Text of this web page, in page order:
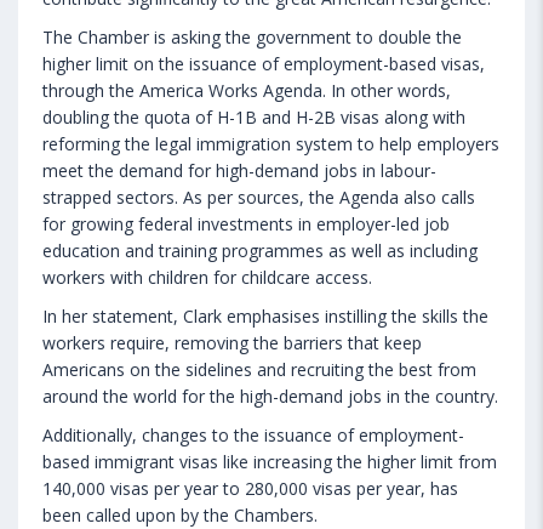
The Chamber is asking the government to double the
higher limit on the issuance of employment-based visas,
through the America Works Agenda. In other words,
doubling the quota of H-1B and H-2B visas along with
reforming the legal immigration system to help employers
meet the demand for high-demand jobs in labour-
strapped sectors. As per sources, the Agenda also calls
for growing federal investments in employer-led job
education and training programmes as well as including
workers with children for childcare access.
In her statement, Clark emphasises instilling the skills the
workers require, removing the barriers that keep
Americans on the sidelines and recruiting the best from
around the world for the high-demand jobs in the country.
Additionally, changes to the issuance of employment-
based immigrant visas like increasing the higher limit from
140,000 visas per year to 280,000 visas per year, has
been called upon by the Chambers.